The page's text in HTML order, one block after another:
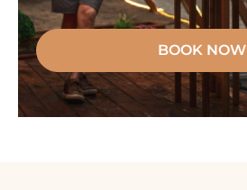
BOOK NOW